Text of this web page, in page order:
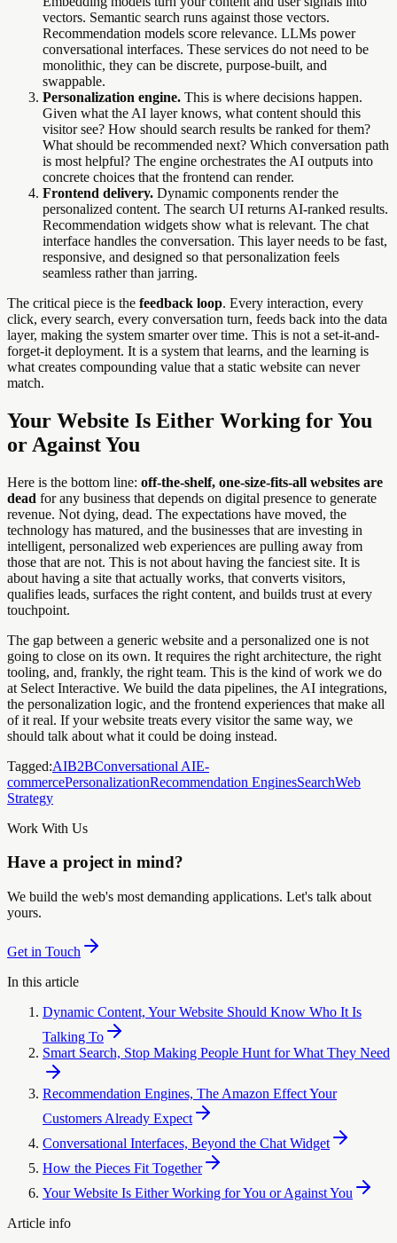
vectors. Semantic search runs against those vectors.
Recommendation models score relevance. LLMs power
conversational interfaces. These services do not need to be
monolithic, they can be discrete, purpose-built, and
swappable.
Personalization engine. This is where decisions happen.
Given what the AI layer knows, what content should this
visitor see? How should search results be ranked for them?
What should be recommended next? Which conversation path
is most helpful? The engine orchestrates the AI outputs into
concrete choices that the frontend can render.
Frontend delivery. Dynamic components render the
personalized content. The search UI returns AI-ranked results.
Recommendation widgets show what is relevant. The chat
interface handles the conversation. This layer needs to be fast,
responsive, and designed so that personalization feels
seamless rather than jarring.
The critical piece is the feedback loop. Every interaction, every
click, every search, every conversation turn, feeds back into the data
layer, making the system smarter over time. This is not a set-it-and-
forget-it deployment. It is a system that learns, and the learning is
what creates compounding value that a static website can never
match.
Your Website Is Either Working for You
or Against You
Here is the bottom line: off-the-shelf, one-size-fits-all websites are
dead for any business that depends on digital presence to generate
revenue. Not dying, dead. The expectations have moved, the
technology has matured, and the businesses that are investing in
intelligent, personalized web experiences are pulling away from
those that are not. This is not about having the fanciest site. It is
about having a site that actually works, that converts visitors,
qualifies leads, surfaces the right content, and builds trust at every
touchpoint.
The gap between a generic website and a personalized one is not
going to close on its own. It requires the right architecture, the right
tooling, and, frankly, the right team. This is the kind of work we do
at Select Interactive. We build the data pipelines, the AI integrations,
the personalization logic, and the frontend experiences that make all
of it real. If your website treats every visitor the same way, we
should talk about what it could be doing instead.
Tagged:AIB2BConversational AIE-
commercePersonalizationRecommendation EnginesSearchWeb
Strategy
Work With Us
Have a project in mind?
We build the web's most demanding applications. Let's talk about
yours.
Get in Touch
In this article
Dynamic Content, Your Website Should Know Who It Is
Talking To
Smart Search, Stop Making People Hunt for What They Need
Recommendation Engines, The Amazon Effect Your
Customers Already Expect
Conversational Interfaces, Beyond the Chat Widget
How the Pieces Fit Together
Your Website Is Either Working for You or Against You
Article info